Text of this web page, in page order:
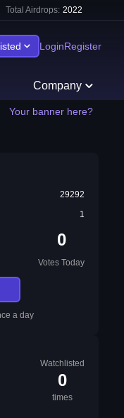
Total Airdrops: 2022
LoginRegister
Company
Your banner here?
29292
1
0
Votes Today
a day
Watchlisted
0
times